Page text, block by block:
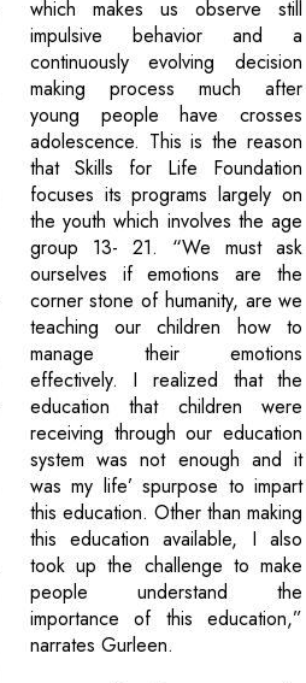
which makes us observe still
impulsive behavior and a
continuously evolving decision
making process much after
young people have crosses
adolescence. This is the reason
that Skills for Life Foundation
focuses its programs largely on
the youth which involves the age
group 13- 21. “We must ask
ourselves if emotions are the
corner stone of humanity, are we
teaching our children how to
manage their emotions
effectively. I realized that the
education that children were
receiving through our education
system was not enough and it
was my life’ spurpose to impart
this education. Other than making
this education available, I also
took up the challenge to make
people understand the
importance of this education,”
narrates Gurleen.